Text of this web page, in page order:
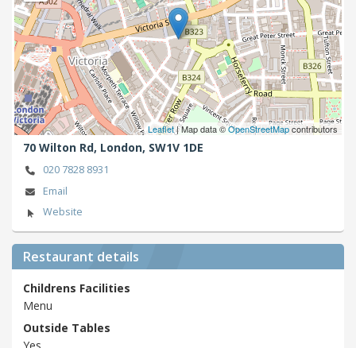
Leaflet| Map data ©OpenStreetMapcontributors
70 Wilton Rd, London, SW1V 1DE
020 7828 8931
Email
Website
Restaurant details
Childrens Facilities
Menu
Outside Tables
Yes